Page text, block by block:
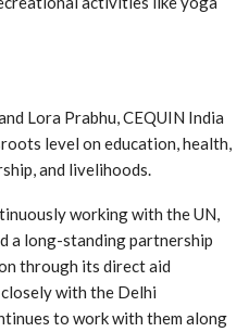
Lora Prabhu, CEQUIN India
level on education, health,
and livelihoods.
working with the UN,
a long-standing partnership
through its direct aid
with the Delhi
to work with them along